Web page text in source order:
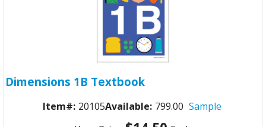
Dimensions 1B Textbook
Item#: 20105Available: 799.00 Sample